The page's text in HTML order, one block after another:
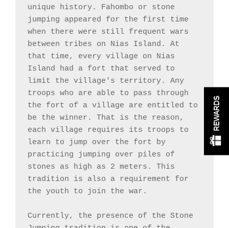
unique history. Fahombo or stone
jumping appeared for the first time
when there were still frequent wars
between tribes on Nias Island. At
that time, every village on Nias
Island had a fort that served to
limit the village's territory. Any
troops who are able to pass through
the fort of a village are entitled to
be the winner. That is the reason,
each village requires its troops to
learn to jump over the fort by
practicing jumping over piles of
stones as high as 2 meters. This
tradition is also a requirement for
the youth to join the war.
Currently, the presence of the Stone
REWARDS